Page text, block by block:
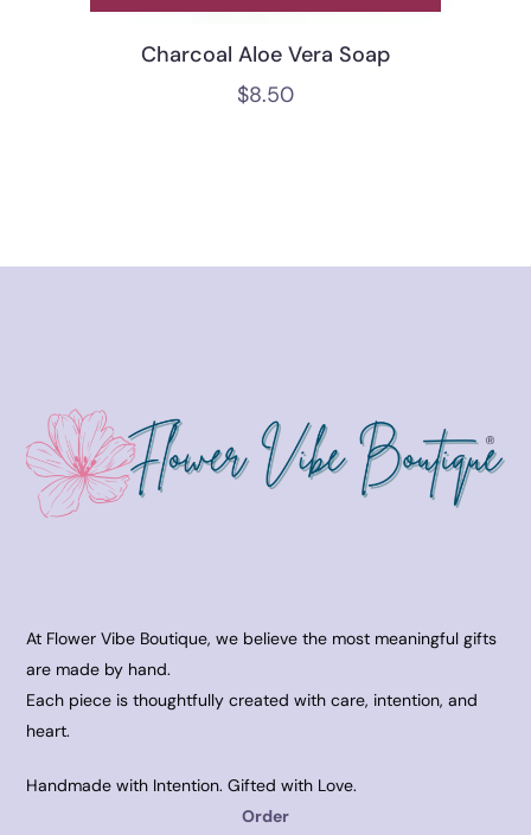
Charcoal Aloe Vera Soap
$8.50
At Flower Vibe Boutique, we believe the most meaningful gifts
are made by hand.
Each piece is thoughtfully created with care, intention, and
heart.
Handmade with Intention. Gifted with Love.
Order